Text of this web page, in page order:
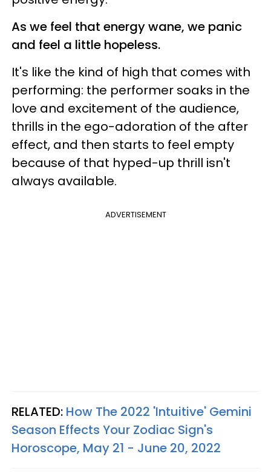
As we feel that energy wane, we panic
and feel a little hopeless.
It's like the kind of high that comes with
performing: the performer soaks in the
love and excitement of the audience,
thrills in the ego-adoration of the after
effect, and then starts to feel empty
because of that hyped-up thrill isn't
always available.
ADVERTISEMENT
RELATED: How The 2022 'Intuitive' Gemini
Season Effects Your Zodiac Sign's
Horoscope, May 21 - June 20, 2022